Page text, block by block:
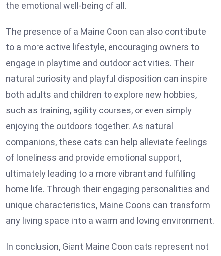
the emotional well-being of all.
The presence of a Maine Coon can also contribute
to a more active lifestyle, encouraging owners to
engage in playtime and outdoor activities. Their
natural curiosity and playful disposition can inspire
both adults and children to explore new hobbies,
such as training, agility courses, or even simply
enjoying the outdoors together. As natural
companions, these cats can help alleviate feelings
of loneliness and provide emotional support,
ultimately leading to a more vibrant and fulfilling
home life. Through their engaging personalities and
unique characteristics, Maine Coons can transform
any living space into a warm and loving environment.
In conclusion, Giant Maine Coon cats represent not